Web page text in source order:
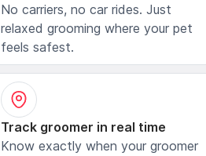
No carriers, no car rides. Just
relaxed grooming where your pet
feels safest.
Track groomer in real time
Know exactly when your groomer